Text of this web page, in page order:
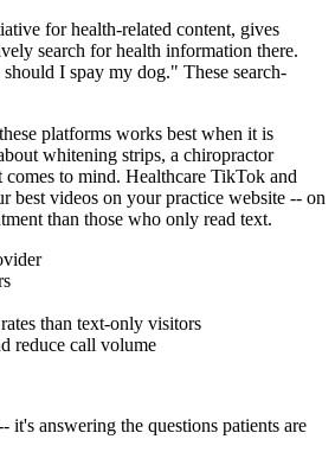
for health-related content, gives
search for health information there.
I spay my dog." These search-
platforms works best when it is
whitening strips, a chiropractor
to mind. Healthcare TikTok and
best videos on your practice website -- on
than those who only read text.
than text-only visitors
reduce call volume
answering the questions patients are